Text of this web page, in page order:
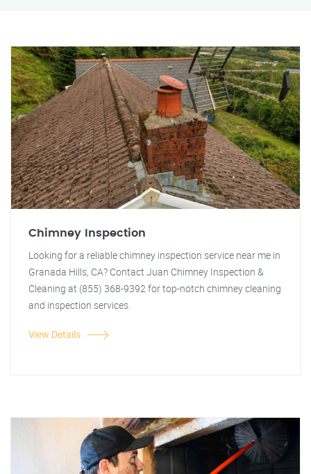
Chimney Inspection
Looking for a reliable chimney inspection service near me in
Granada Hills, CA? Contact Juan Chimney Inspection &
Cleaning at (855) 368-9392 for top-notch chimney cleaning
and inspection services.
View Details